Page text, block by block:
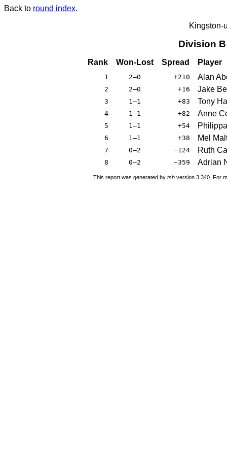
Back to round index.
Kingston-
Division
Rank Won-Lost Spread Player
1 2–0 +210 Alan
2 2–0 +16 Jake
3 1–1 +83 Tony
4 1–1 +82 Anne
5 1–1 +54
6 1–1 +38 Mel
7 0–2 −124 Ruth
8 0–2 −359 Adrian
This report was generated by tsh version 3.340. For